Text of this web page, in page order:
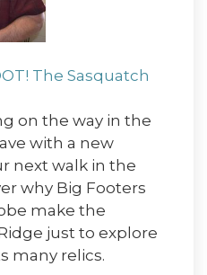
The Sasquatch
on the way in the
with a new
next walk in the
why Big Footers
make the
just to explore
many relics.